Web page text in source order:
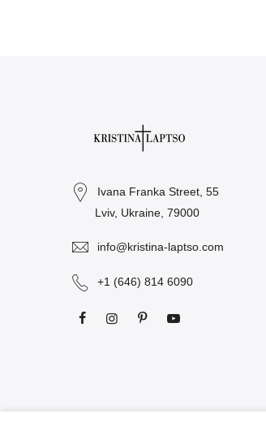
Ivana Franka Street, 55
Lviv, Ukraine, 79000
info@kristina-laptso.com
+1 (646) 814 6090